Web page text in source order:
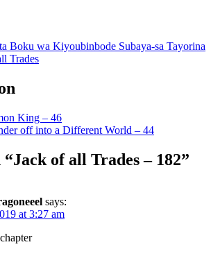
Boku wa Kiyoubinbode Subaya-sa Tayorina
Trades
King – 46
off into a Different World – 44
“Jack of all Trades – 182”
says:
at 3:27 am